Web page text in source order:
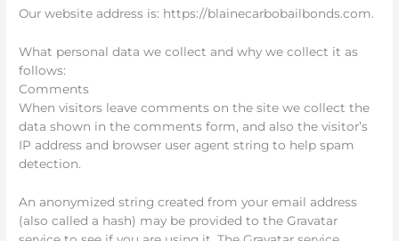
Our website address is: https://blainecarbobailbonds.com.
What personal data we collect and why we collect it as
follows:
Comments
When visitors leave comments on the site we collect the
data shown in the comments form, and also the visitor’s
IP address and browser user agent string to help spam
detection.
An anonymized string created from your email address
(also called a hash) may be provided to the Gravatar